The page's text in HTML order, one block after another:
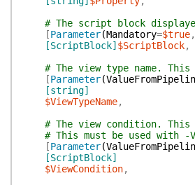
# The script block
[Parameter(Mandatory=$true,
[ScriptBlock] $ScriptBlock,
# The view type name.
[Parameter(
[string]
$ViewTypeName,
# The view condition.
# This must be used with -
[Parameter(
[ScriptBlock]
$ViewCondition,